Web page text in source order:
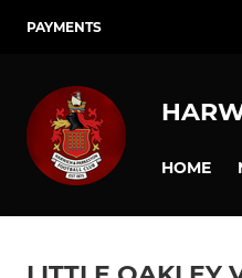
PAYMENTS
HOME